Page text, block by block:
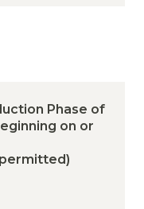
Phase of
on or